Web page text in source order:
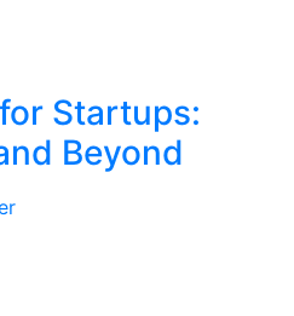
Startups:
Beyond